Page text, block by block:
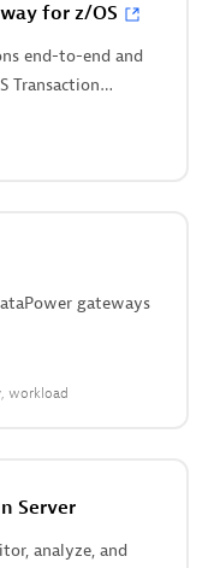
for z/OS
end-to-end and
Transaction
gateways
workload
Server
analyze, and